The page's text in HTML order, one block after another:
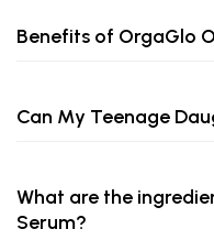
Benefits of OrgaGlo
Can My Teenage
What are the
Serum?